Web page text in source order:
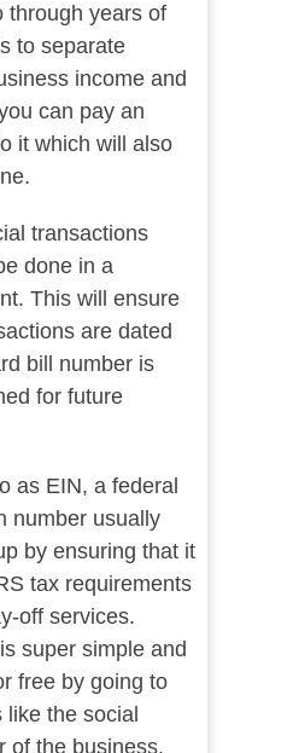
through years of
to separate
income and
can pay an
it which will also
transactions
done in a
This will ensure
are dated
bill number is
for future
as EIN, a federal
number usually
by ensuring that it
tax requirements
off services.
super simple and
free by going to
like the social
of the business.